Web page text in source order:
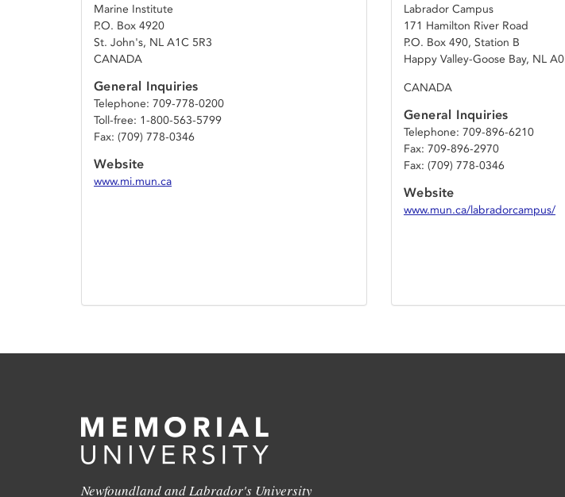
Marine Institute
P.O. Box 4920
St. John's, NL A1C 5R3
CANADA
General Inquiries
Telephone: 709-778-0200
Toll-free: 1-800-563-5799
Fax: (709) 778-0346
Website
www.mi.mun.ca
Labrador Campus
171 Hamilton River Road
P.O. Box 490, Station B
Happy Valley-Goose Bay, NL
CANADA
General Inquiries
Telephone: 709-896-6210
Fax: 709-896-2970
Fax: (709) 778-0346
Website
www.mun.ca/labradorcampus/
Newfoundland and Labrador's University